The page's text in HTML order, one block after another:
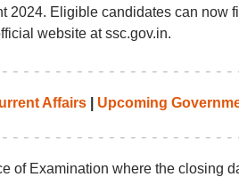
2024. Eligible candidates can now
website at ssc.gov.in.
Affairs| Upcoming
of Examination where the closing